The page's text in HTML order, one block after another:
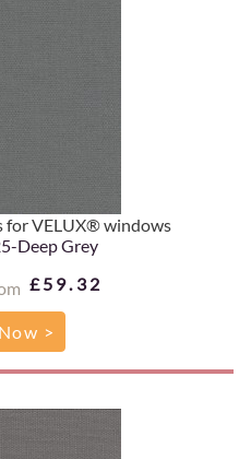
for VELUX® windows
Deep Grey
£59.32
>